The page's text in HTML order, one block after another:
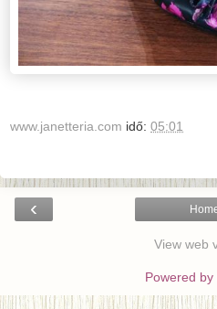
www.janetteria.com idő: 05:01
‹
View web
Powered by